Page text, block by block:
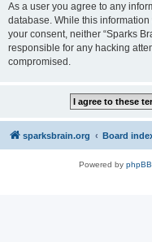
As a user you agree to any
database. While this
your consent, neither “Sparks
responsible for any hacking
compromised.
sparksbrain.org Board
Powered by phpBB